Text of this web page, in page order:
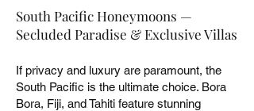
South Pacific Honeymoons —
Secluded Paradise & Exclusive Villas
If privacy and luxury are paramount, the
South Pacific is the ultimate choice. Bora
Bora, Fiji, and Tahiti feature stunning